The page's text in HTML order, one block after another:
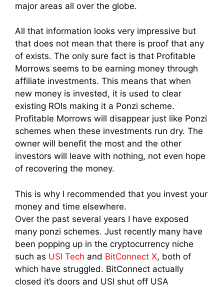
major areas all over the globe.
All that information looks very impressive but
that does not mean that there is proof that any
of exists. The only sure fact is that Profitable
Morrows seems to be earning money through
affiliate investments. This means that when
new money is invested, it is used to clear
existing ROIs making it a Ponzi scheme.
Profitable Morrows will disappear just like Ponzi
schemes when these investments run dry. The
owner will benefit the most and the other
investors will leave with nothing, not even hope
of recovering the money.
This is why I recommended that you invest your
money and time elsewhere.
Over the past several years I have exposed
many ponzi schemes. Just recently many have
been popping up in the cryptocurrency niche
such as USI Tech and BitConnect X, both of
which have struggled. BitConnect actually
closed it’s doors and USI shut off USA